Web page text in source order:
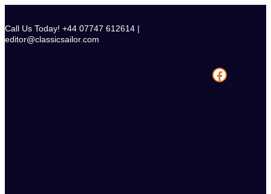
content
Call Us Today! +44 07747 612614 |
editor@classicsailor.com
Facebook